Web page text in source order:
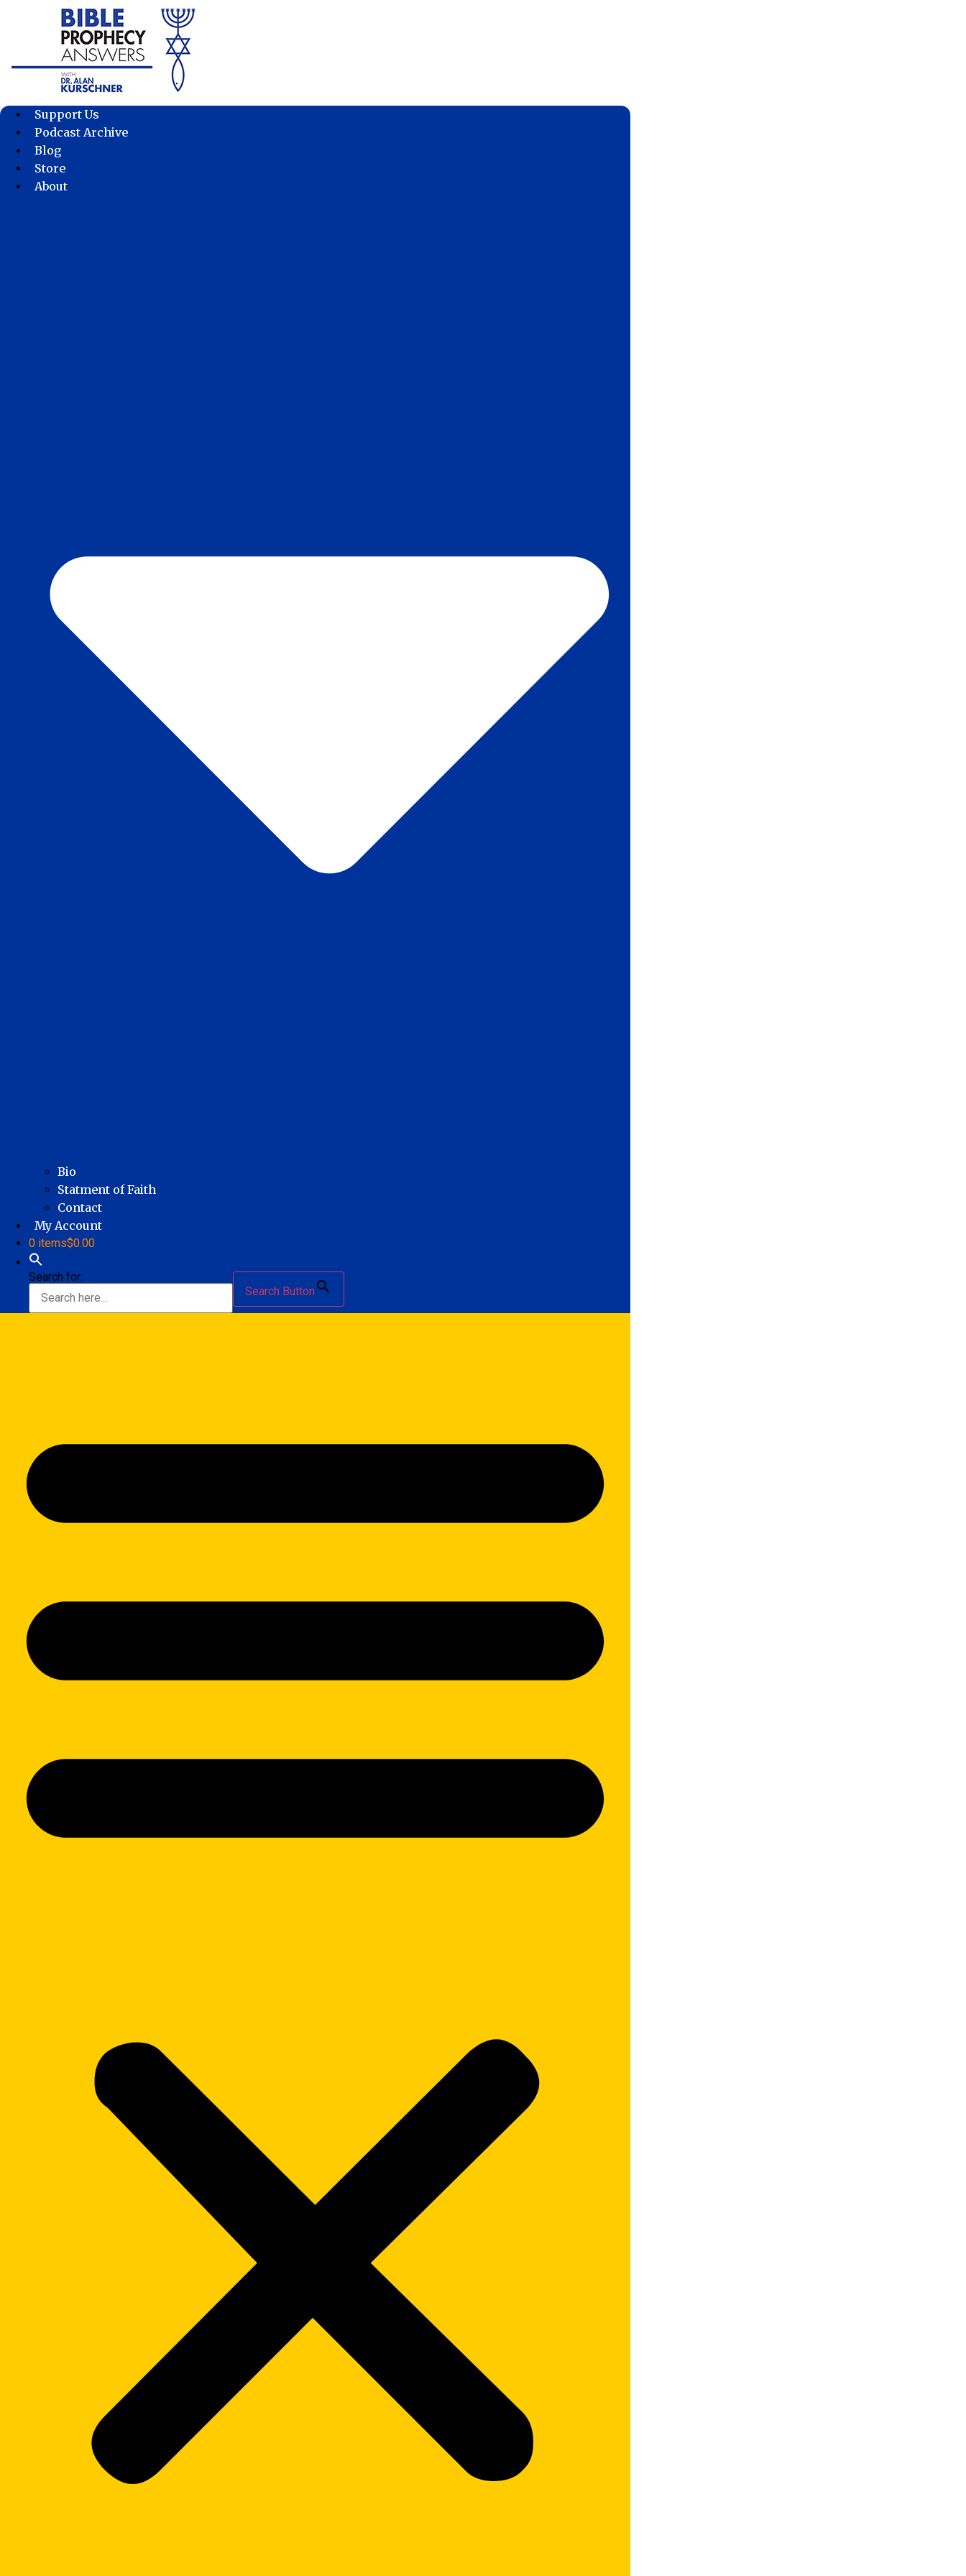
Support Us
Podcast Archive
Blog
Store
About
Bio
Statment of Faith
Contact
My Account
0 items$0.00
Search for:
Search Button